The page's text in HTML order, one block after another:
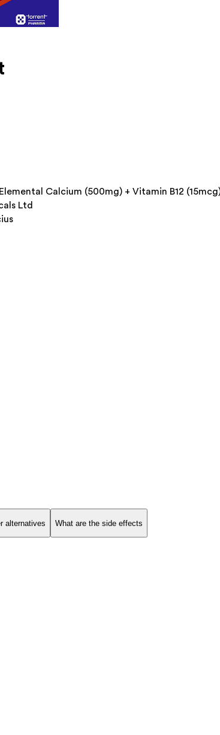
Calcium (500mg) + Vitamin B12
Ltd
alternatives What are the side effects